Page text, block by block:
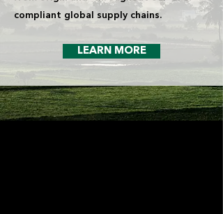
compliant global supply chains.
LEARN MORE